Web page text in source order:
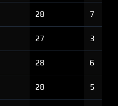
28 7
27 3
28 6
28 5